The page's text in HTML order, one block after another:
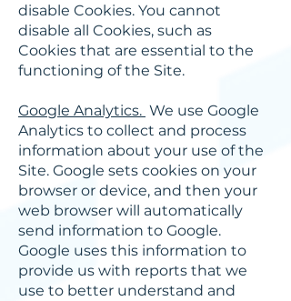
disable Cookies. You cannot
disable all Cookies, such as
Cookies that are essential to the
functioning of the Site.
Google Analytics. We use Google
Analytics to collect and process
information about your use of the
Site. Google sets cookies on your
browser or device, and then your
web browser will automatically
send information to Google.
Google uses this information to
provide us with reports that we
use to better understand and